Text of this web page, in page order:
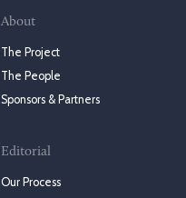
About
The Project
The People
Sponsors & Partners
Editorial
Our Process